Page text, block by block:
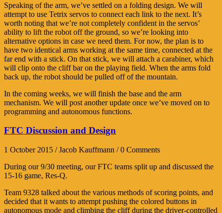
Speaking of the arm, we’ve settled on a folding design. We will
attempt to use Tetrix servos to connect each link to the next. It’s
worth noting that we’re not completely confident in the servos’
ability to lift the robot off the ground, so we’re looking into
alternative options in case we need them. For now, the plan is to
have two identical arms working at the same time, connected at the
far end with a stick. On that stick, we will attach a carabiner, which
will clip onto the cliff bar on the playing field. When the arms fold
back up, the robot should be pulled off of the mountain.
In the coming weeks, we will finish the base and the arm
mechanism. We will post another update once we’ve moved on to
programming and autonomous functions.
FTC Discussion and Design
1 October 2015 / Jacob Kauffmann / 0 Comments
During our 9/30 meeting, our FTC teams split up and discussed the
15-16 game, Res-Q.
Team 9328 talked about the various methods of scoring points, and
decided that it wants to attempt pushing the colored buttons in
autonomous mode and climbing the cliff during the driver-controlled